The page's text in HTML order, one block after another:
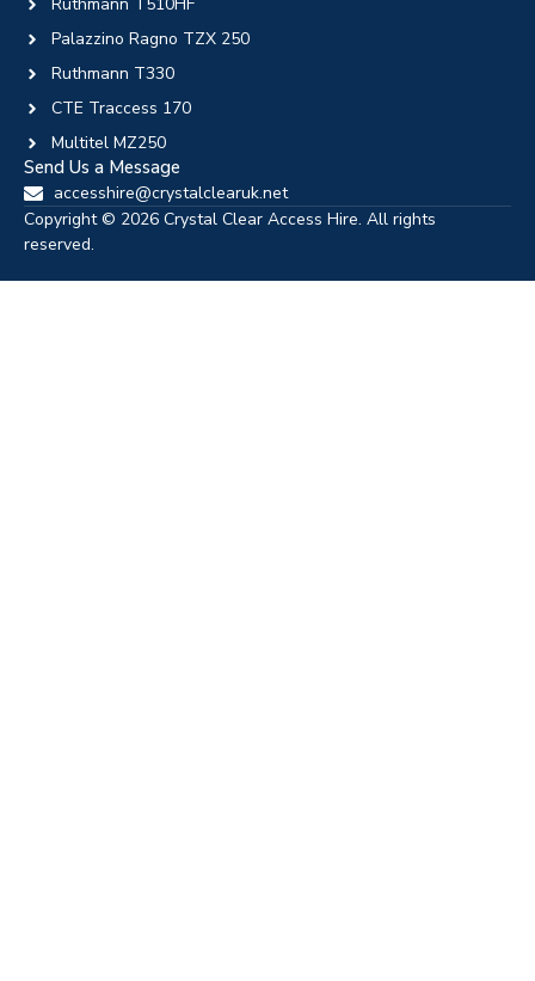
Palazzino Ragno TZX 250
Ruthmann T330
CTE Traccess 170
Multitel MZ250
Send Us a Message
accesshire@crystalclearuk.net
Copyright © 2026 Crystal Clear Access Hire. All rights
reserved.